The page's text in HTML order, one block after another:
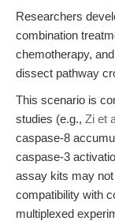
Researchers
combination
chemotherapy,
dissect pathway
This scenario is
studies (e.g., Zi et
caspase-8
caspase-3
assay kits may
compatibility with
multiplexed